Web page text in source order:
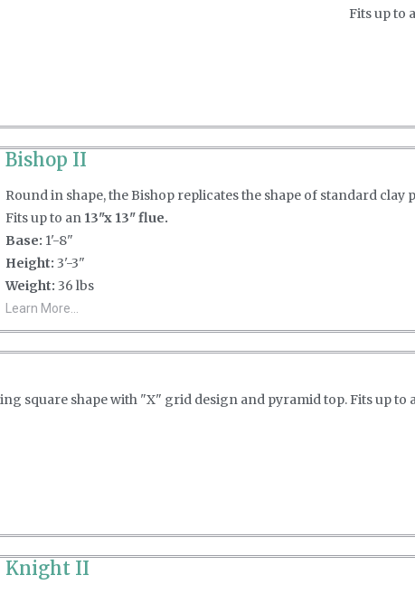
Fits up to
Bishop II
Round in shape, the Bishop replicates the shape of standard clay
Fits up to an 13"x 13" flue.
Base: 1'-8"
Height: 3'-3"
Weight: 36 lbs
Learn More...
square shape with "X" grid design and pyramid top. Fits up to
Knight II